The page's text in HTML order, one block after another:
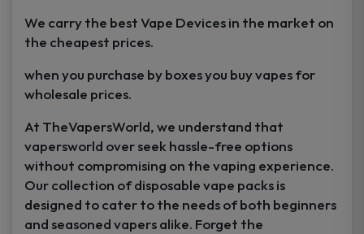
page
page
We carry the best Vape Devices in the market on
the cheapest prices.
when you purchase by boxes you buy vapes for
wholesale prices.
At TheVapersWorld, we understand that
vapersworld over seek hassle-free options
without compromising on the vaping experience.
Our collection of disposable vape packs is
designed to cater to the needs of both beginners
and seasoned vapers alike. Forget the